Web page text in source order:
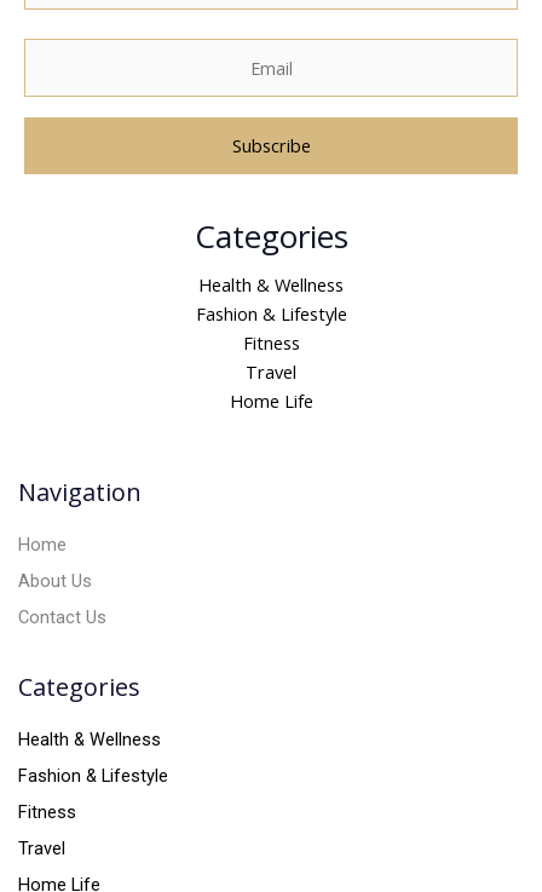
e
Categories
Health & Wellness
Fashion & Lifestyle
Fitness
Travel
Home Life
Navigation
Home
About Us
Contact Us
Categories
Health & Wellness
Fashion & Lifestyle
Fitness
Travel
Home Life